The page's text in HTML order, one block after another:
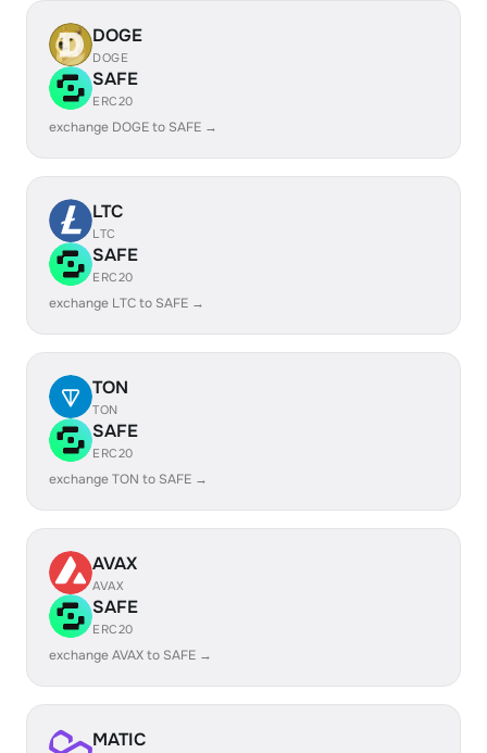
DOGE
DOGE
SAFE
ERC20
exchange DOGE to SAFE →
LTC
LTC
SAFE
ERC20
exchange LTC to SAFE →
TON
TON
SAFE
ERC20
exchange TON to SAFE →
AVAX
AVAX
SAFE
ERC20
exchange AVAX to SAFE →
MATIC